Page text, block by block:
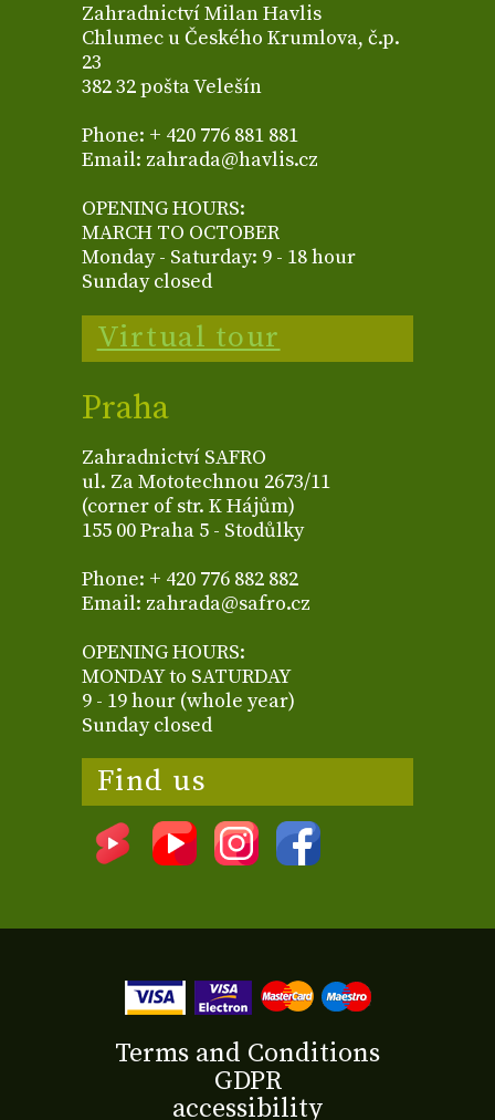
Zahradnictví Milan Havlis
Chlumec u Českého Krumlova, č.p.
23
382 32 pošta Velešín
Phone: + 420 776 881 881
Email: zahrada@havlis.cz
OPENING HOURS:
MARCH TO OCTOBER
Monday - Saturday: 9 - 18 hour
Sunday closed
Virtual tour
Praha
Zahradnictví SAFRO
ul. Za Mototechnou 2673/11
(corner of str. K Hájům)
155 00 Praha 5 - Stodůlky
Phone: + 420 776 882 882
Email: zahrada@safro.cz
OPENING HOURS:
MONDAY to SATURDAY
9 - 19 hour (whole year)
Sunday closed
Find us
Terms and Conditions
GDPR
accessibility